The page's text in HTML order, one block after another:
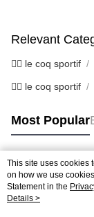
Relevant
🚴‍♂️ le coq sportif
🚴‍♂️ le coq sportif
Most Popular
Popular Tags
This site uses cookies
on how we use
Statement in the
agree to our use of
Details >